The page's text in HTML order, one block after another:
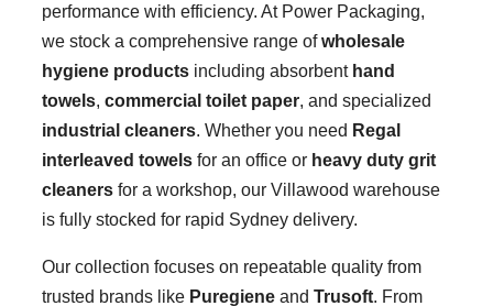
performance with efficiency. At Power Packaging,
we stock a comprehensive range ofwholesale
hygiene products including absorbent hand
towels,commercial toilet paper, and specialized
industrial cleaners. Whether you need Regal
interleaved towels for an office or heavy duty grit
cleaners for a workshop, our Villawood warehouse
is fully stocked for rapid Sydney delivery.
Our collection focuses on repeatable quality from
trusted brands like Puregiene andTrusoft. From